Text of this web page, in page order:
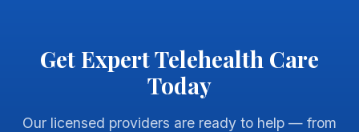
Get Expert Telehealth Care
Today
Our licensed providers are ready to help — from